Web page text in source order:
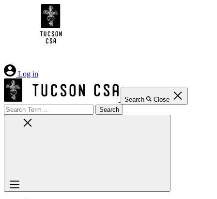
Log in
Search Close
Search
for: